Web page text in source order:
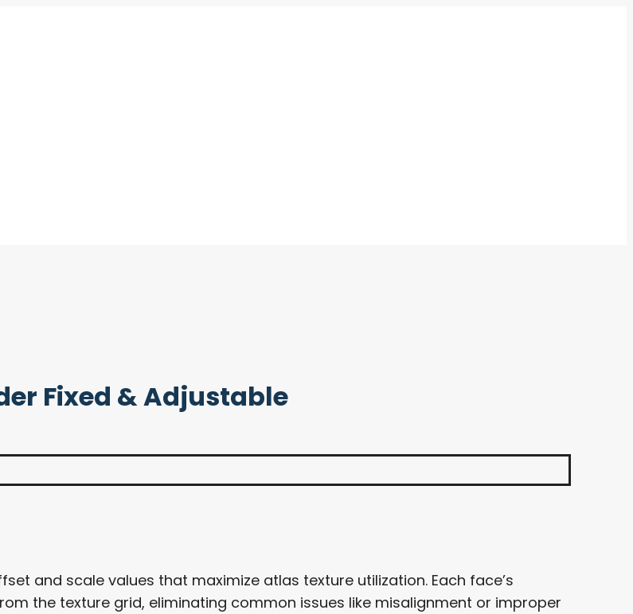
Fixed & Adjustable
and scale values that maximize atlas texture utilization. Each face’s
the texture grid, eliminating common issues like misalignment or improper